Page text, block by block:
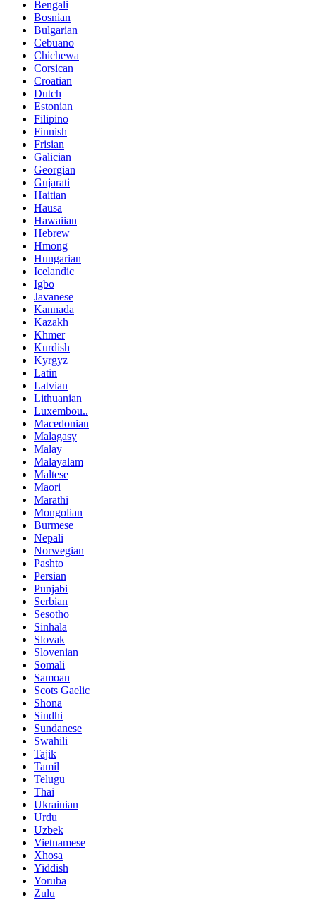
Bengali
Bosnian
Bulgarian
Cebuano
Chichewa
Corsican
Croatian
Dutch
Estonian
Filipino
Finnish
Frisian
Galician
Georgian
Gujarati
Haitian
Hausa
Hawaiian
Hebrew
Hmong
Hungarian
Icelandic
Igbo
Javanese
Kannada
Kazakh
Khmer
Kurdish
Kyrgyz
Latin
Latvian
Lithuanian
Luxembou..
Macedonian
Malagasy
Malay
Malayalam
Maltese
Maori
Marathi
Mongolian
Burmese
Nepali
Norwegian
Pashto
Persian
Punjabi
Serbian
Sesotho
Sinhala
Slovak
Slovenian
Somali
Samoan
Scots Gaelic
Shona
Sindhi
Sundanese
Swahili
Tajik
Tamil
Telugu
Thai
Ukrainian
Urdu
Uzbek
Vietnamese
Xhosa
Yiddish
Yoruba
Zulu